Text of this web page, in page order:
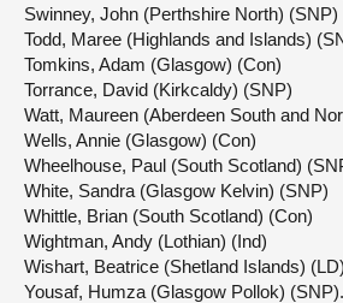
Swinney, John (Perthshire North) (SNP)
Todd, Maree (Highlands and Islands)
Tomkins, Adam (Glasgow) (Con)
Torrance, David (Kirkcaldy) (SNP)
Watt, Maureen (Aberdeen South and
Wells, Annie (Glasgow) (Con)
Wheelhouse, Paul (South Scotland)
White, Sandra (Glasgow Kelvin) (SNP)
Whittle, Brian (South Scotland) (Con)
Wightman, Andy (Lothian) (Ind)
Wishart, Beatrice (Shetland Islands) (LD)
Yousaf, Humza (Glasgow Pollok) (SNP).